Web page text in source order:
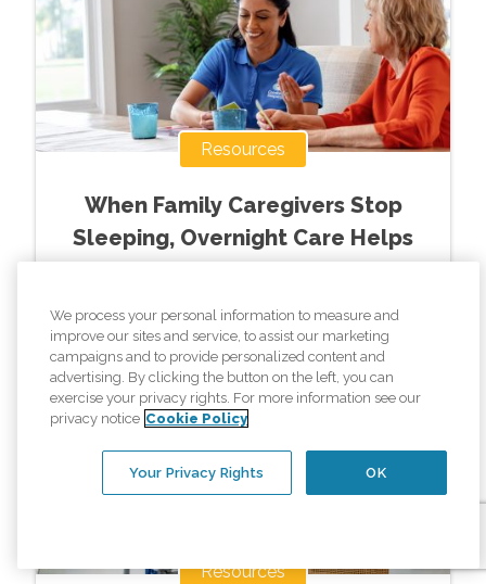
Resources
When Family Caregivers Stop
Sleeping, Overnight Care Helps
Read More »
Resources
We process your personal information to measure and
improve our sites and service, to assist our marketing
campaigns and to provide personalized content and
advertising. By clicking the button on the left, you can
exercise your privacy rights. For more information see our
privacy notice Cookie Policy
OK
Your Privacy Rights